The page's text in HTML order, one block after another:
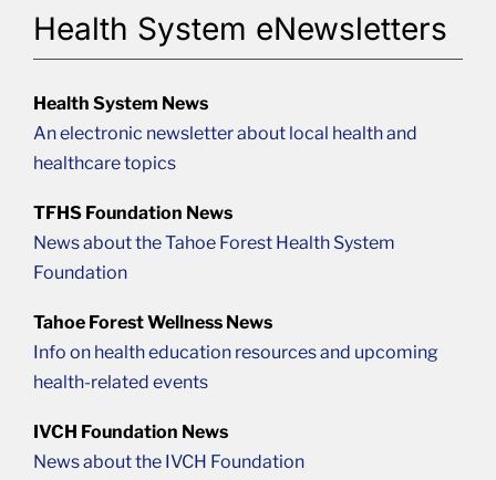
Health System eNewsletters
Health System News
An electronic newsletter about local health and
healthcare topics
TFHS Foundation News
News about the Tahoe Forest Health System
Foundation
Tahoe Forest Wellness News
Info on health education resources and upcoming
health-related events
IVCH Foundation News
News about the IVCH Foundation